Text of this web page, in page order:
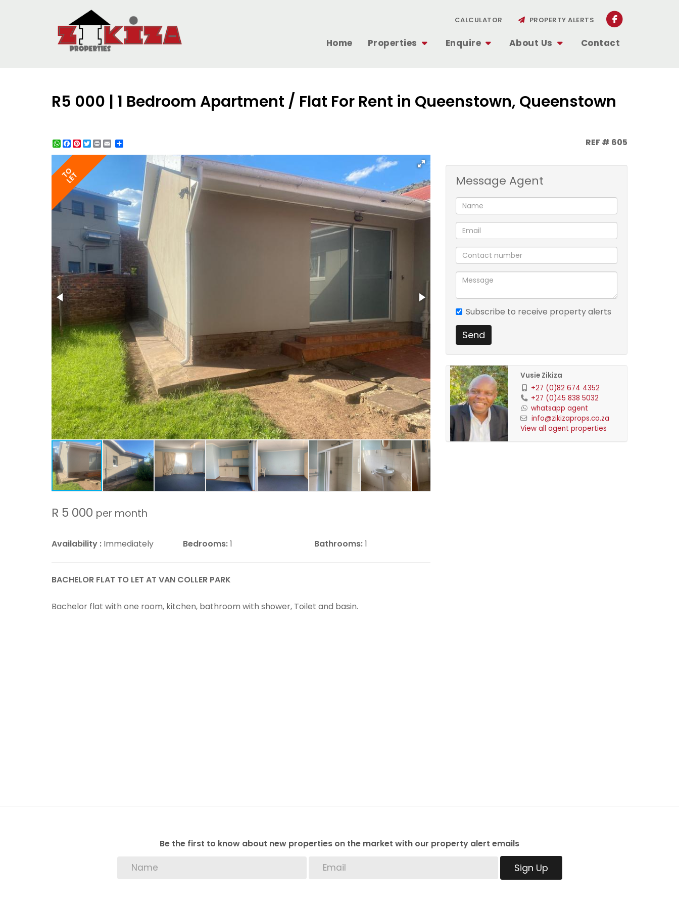
Home Properties Enquire About Us Contact
CALCULATOR PROPERTY ALERTS
R5 000 | 1 Bedroom Apartment / Flat For Rent in Queenstown, Queenstown
WhatsApp
Facebook
Pinterest
Twitter
Print REF # 605
TO
LET
R 5 000 per month
Availability : Immediately Bedrooms:1 Bathrooms:1
BACHELOR FLAT TO LET AT VAN COLLER PARK
Bachelor flat with one room, kitchen, bathroom with shower, Toilet and basin.
Message Agent
Subscribe to receive property alerts
Send
Vusie Zikiza
+27 (0)82 674 4352
+27 (0)45 838 5032
whatsapp agent
info@zikizaprops.co.za
View all agent properties
Be the first to know about new properties on the market with our property alert emails
Sign Up